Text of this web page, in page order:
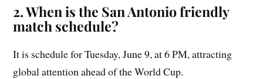
2. When is the San Antonio friendly
match schedule?
It is schedule for Tuesday, June 9, at 6 PM, attracting
global attention ahead of the World Cup.